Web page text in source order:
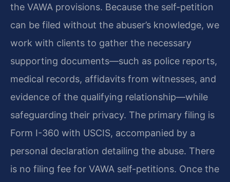
the VAWA provisions. Because the self-petition
can be filed without the abuser’s knowledge, we
work with clients to gather the necessary
supporting documents—such as police reports,
medical records, affidavits from witnesses, and
evidence of the qualifying relationship—while
safeguarding their privacy. The primary filing is
Form I-360 with USCIS, accompanied by a
personal declaration detailing the abuse. There
is no filing fee for VAWA self-petitions. Once the